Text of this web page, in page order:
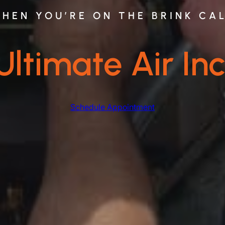
YOU’RE ON THE BRINK
Air
Schedule Appointment